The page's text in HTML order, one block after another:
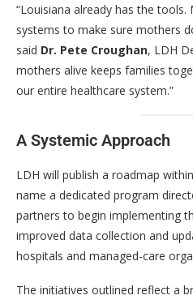
“Louisiana already has the tools.
systems to make sure mothers
said Dr. Pete Croughan, LDH
mothers alive keeps families
our entire healthcare system.”
A Systemic Approach
LDH will publish a roadmap
name a dedicated program
partners to begin implementing
improved data collection and
hospitals and managed-care
The initiatives outlined reflect a